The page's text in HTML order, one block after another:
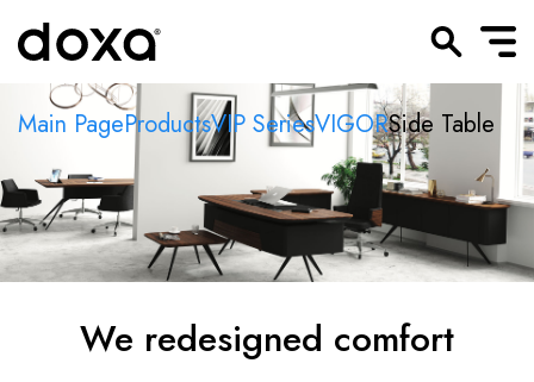
Main PageProductsVIP SeriesVIGORSide Table
We redesigned comfort